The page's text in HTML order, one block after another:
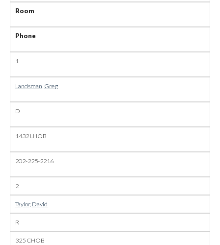
Room
Phone
1
Landsman, Greg
D
1432 LHOB
202-225-2216
2
Taylor, David
R
325 CHOB